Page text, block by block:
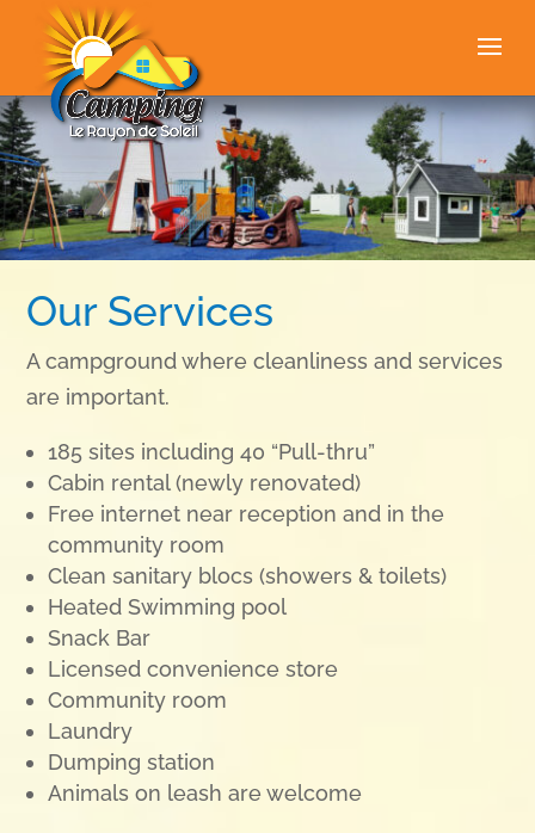
Our Services
A campground where cleanliness and services
are important.
185 sites including 40 “Pull-thru”
Cabin rental (newly renovated)
Free internet near reception and in the
community room
Clean sanitary blocs (showers & toilets)
Heated Swimming pool
Snack Bar
Licensed convenience store
Community room
Laundry
Dumping station
Animals on leash are welcome